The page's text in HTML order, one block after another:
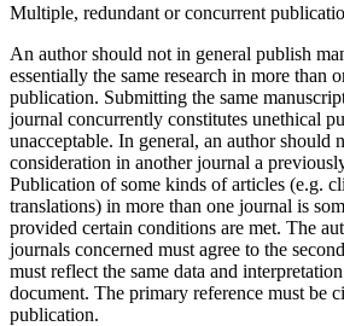
Multiple, redundant or concurrent
An author should not in general publish
essentially the same research in more than
publication. Submitting the same
journal concurrently constitutes unethical
unacceptable. In general, an author should
consideration in another journal a
Publication of some kinds of articles (e.g.
translations) in more than one journal is
provided certain conditions are met. The
journals concerned must agree to the
must reflect the same data and
document. The primary reference must be
publication.